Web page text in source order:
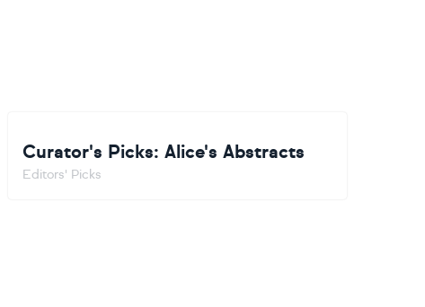
Curator's Picks: Alice's Abstracts
Editors' Picks